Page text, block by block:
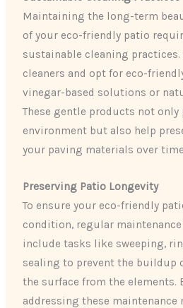
Maintaining the long-term
of your eco-friendly patio
sustainable cleaning practices.
cleaners and opt for eco-
vinegar-based solutions or
These gentle products not only
environment but also help
your paving materials over
Preserving Patio Longevity
To ensure your eco-friendly
condition, regular
include tasks like sweeping,
sealing to prevent the buildup
the surface from the elements.
addressing these maintenance